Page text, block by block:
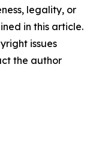
legality, or
in this article.
issues
the author